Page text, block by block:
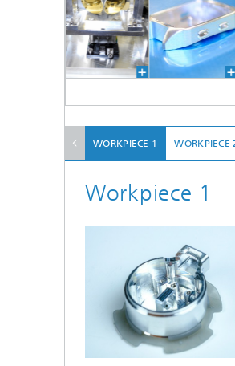
WORKPIECE 1
Workpiece 1
WORKPIECE